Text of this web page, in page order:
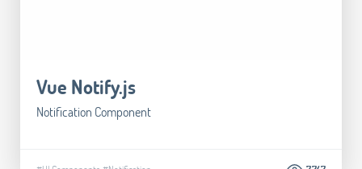
Vue Notify.js
Notification Component